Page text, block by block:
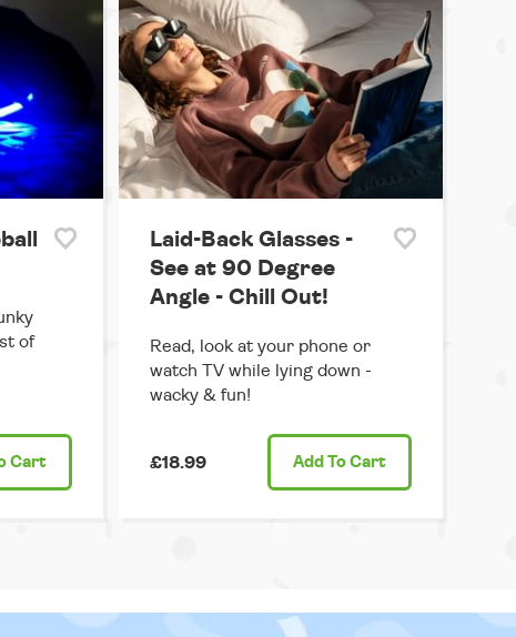
of
Cart
Laid-Back Glasses -
See at 90 Degree
Angle - Chill Out!
Read, look at your phone or
watch TV while lying down -
wacky & fun!
£18.99 Add To Cart